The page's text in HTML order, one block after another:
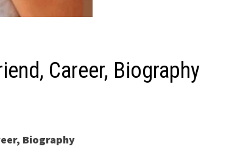
Career, Biography
Biography